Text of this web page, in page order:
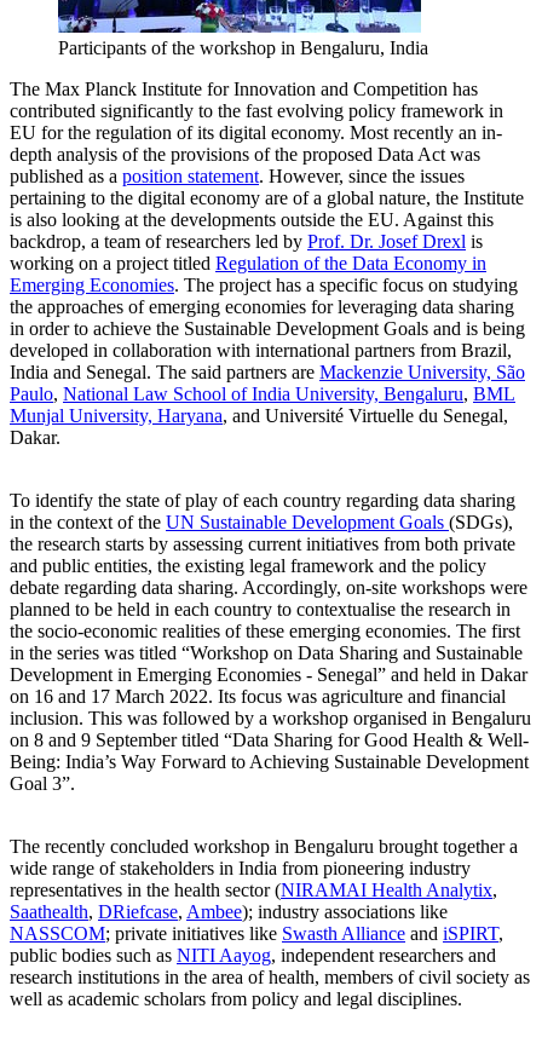
Participants of the workshop in Bengaluru, India
The Max Planck Institute for Innovation and Competition has
contributed significantly to the fast evolving policy framework in
EU for the regulation of its digital economy. Most recently an in-
depth analysis of the provisions of the proposed Data Act was
published as a position statement. However, since the issues
pertaining to the digital economy are of a global nature, the Institute
is also looking at the developments outside the EU. Against this
backdrop, a team of researchers led by Prof. Dr. Josef Drexl is
working on a project titled Regulation of the Data Economy in
Emerging Economies. The project has a specific focus on studying
the approaches of emerging economies for leveraging data sharing
in order to achieve the Sustainable Development Goals and is being
developed in collaboration with international partners from Brazil,
India and Senegal. The said partners are Mackenzie University, São
Paulo, National Law School of India University, Bengaluru, BML
Munjal University, Haryana, and Université Virtuelle du Senegal,
Dakar.
To identify the state of play of each country regarding data sharing
in the context of the UN Sustainable Development Goals (SDGs),
the research starts by assessing current initiatives from both private
and public entities, the existing legal framework and the policy
debate regarding data sharing. Accordingly, on-site workshops were
planned to be held in each country to contextualise the research in
the socio-economic realities of these emerging economies. The first
in the series was titled “Workshop on Data Sharing and Sustainable
Development in Emerging Economies - Senegal” and held in Dakar
on 16 and 17 March 2022. Its focus was agriculture and financial
inclusion. This was followed by a workshop organised in Bengaluru
on 8 and 9 September titled “Data Sharing for Good Health & Well-
Being: India’s Way Forward to Achieving Sustainable Development
Goal 3”.
The recently concluded workshop in Bengaluru brought together a
wide range of stakeholders in India from pioneering industry
representatives in the health sector (NIRAMAI Health Analytix,
Saathealth, DRiefcase, Ambee); industry associations like
NASSCOM; private initiatives like Swasth Alliance and iSPIRT,
public bodies such as NITI Aayog, independent researchers and
research institutions in the area of health, members of civil society as
well as academic scholars from policy and legal disciplines.